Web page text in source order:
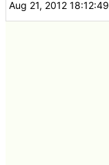
Aug 21, 2012 18:12:49